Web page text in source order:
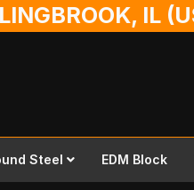
IL
Steel EDM Block